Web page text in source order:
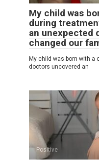
My child was
during
an unexpected
changed our
My child was born with a
doctors uncovered an
Positive